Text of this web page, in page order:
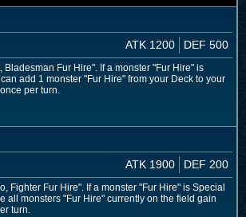
ATK 1200 DEF 500
Fur Hire". If a monster "Fur Hire" is
add 1 monster "Fur Hire" from your Deck to your
per turn.
ATK 1900 DEF 200
Fighter Fur Hire". If a monster "Fur Hire" is Special
all monsters "Fur Hire" currently on the field gain
turn.